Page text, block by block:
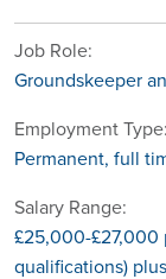
Job Role:
Groundskeeper
Employment Type:
Permanent, full
Salary Range:
£25,000-£27,000
qualifications)